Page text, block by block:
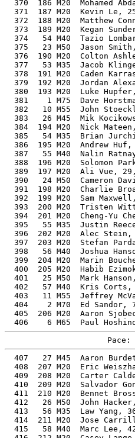
370  186 M20  Mohamed
371  187 M20  Kevin Le,
372  188 M20  Matthew
373  189 M20  Kegan
374   54 M40  Tazio
375   23 M50  Jason
376  190 M20  Colton
377   53 M35  Jacob
378  191 M20  Caden
379  192 M20  Jordan
380  193 M20  Luke
381    1 M75  Dave
382   10 M55  John
383   26 M45  Mik
384  194 M20  Nick
385   54 M35  Brian
386  195 M20  Andrew
387   55 M40  Nalin
388  196 M20  Solomon
389  197 M20  Ali Vue,
390   24 M50  Cameron
391  198 M20  Charlie
392  199 M20  Sam
393  200 M20  Tristen
394  201 M20  Cheng-Yu
395   55 M35  Justin
396  202 M20  Alec
397  203 M20  Stefan
398   56 M40  Joshua
399  204 M20  Marin
400  205 M20  Habib
401   25 M50  Mark
402   57 M40  Kris
403   11 M55  Jeffrey
404    2 M70  Ed Sandor,
405  206 M20  Aaron
Pace:
407   27 M45  Aaron
408  207 M20  Eric
409  208 M20  Carter
410  209 M20  Salvador
411  210 M20  Bennet
412   26 M50  John
413   56 M35  Law Yang,
414  211 M20  Jose
415   58 M40  Marc Lee,